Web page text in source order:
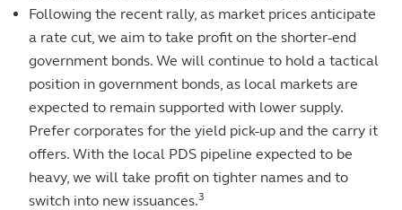
Following the recent rally, as market prices anticipate
a rate cut, we aim to take profit on the shorter-end
government bonds. We will continue to hold a tactical
position in government bonds, as local markets are
expected to remain supported with lower supply.
Prefer corporates for the yield pick-up and the carry it
offers. With the local PDS pipeline expected to be
heavy, we will take profit on tighter names and to
switch into new issuances.3